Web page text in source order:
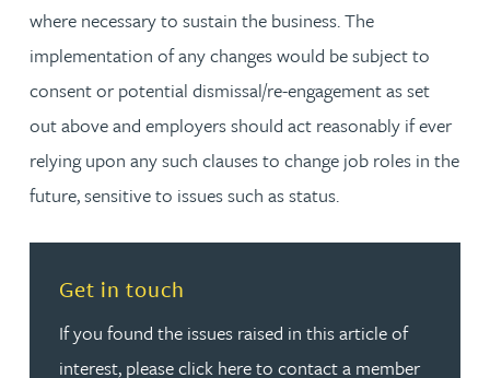
where necessary to sustain the business. The
implementation of any changes would be subject to
consent or potential dismissal/re-engagement as set
out above and employers should act reasonably if ever
relying upon any such clauses to change job roles in the
future, sensitive to issues such as status.
Get in touch
If you found the issues raised in this article of
interest, please click here to contact a member
Read more about Get in touch